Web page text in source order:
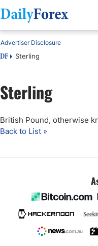
DF Premium
DF Sterling
Advertiser Disclosure
Sterling
British Pound, otherwise
Back to List »